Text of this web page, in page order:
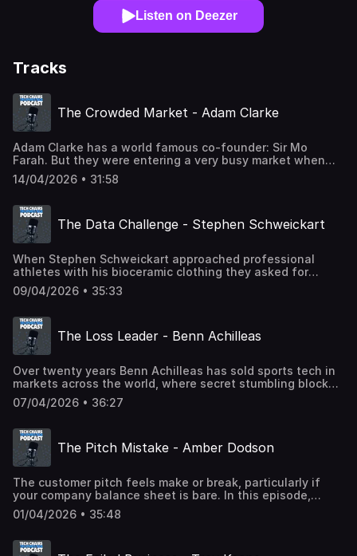
Listen on Deezer
Tracks
The Crowded Market - Adam Clarke
Adam Clarke has a world famous co-founder: Sir Mo
Farah. But they were entering a very busy market when
they launched URunn. In this episode Adam explains how
they're creating a niche and avoiding getting squeezed
14/04/2026 • 31:58
The Data Challenge - Stephen Schweickart
When Stephen Schweickart approached professional
athletes with his bioceramic clothing they asked for
supporting scientific studies. And so did the clubs. And
they wanted them from different research labs. In this
whilst navigating unexpected costs. Powered by STHQ -
sthq.org
09/04/2026 • 35:33
The Loss Leader - Benn Achilleas
Over twenty years Benn Achilleas has sold sports tech in
markets across the world, where secret stumbling blocks
lurk. In this episode the Total Kombat co-owner explains
what to look out for and whether a loss leader can ever
07/04/2026 • 36:27
The Pitch Mistake - Amber Dodson
The customer pitch feels make or break, particularly if
your company balance sheet is bare. In this episode,
Ekkobar co-founder and Chief Growth Officer, Amber
Dodson outlines the big mistake startups often
01/04/2026 • 35:48